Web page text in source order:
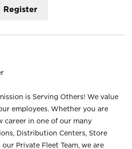
Register
is Serving Others! We value
employees. Whether you are
career in one of our many
Distribution Centers, Store
Private Fleet Team, we are